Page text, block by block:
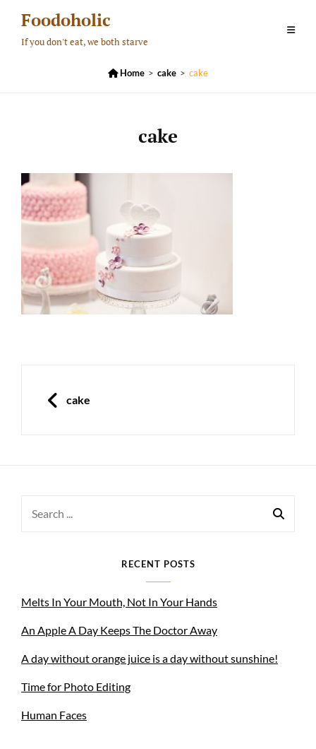
content
Foodoholic
If you don't eat, we both starve
 Home > cake > cake
cake
navigation
PREVIOUS
cake
RECENT POSTS
Melts In Your Mouth, Not In Your Hands
An Apple A Day Keeps The Doctor Away
A day without orange juice is a day without sunshine!
Time for Photo Editing
Human Faces